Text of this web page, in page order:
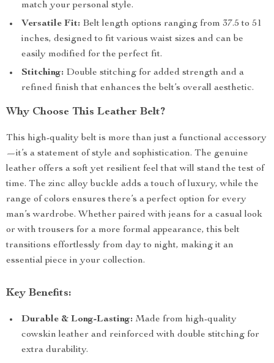
match your personal style.
Versatile Fit: Belt length options ranging from 37.5 to 51
inches, designed to fit various waist sizes and can be
easily modified for the perfect fit.
Stitching: Double stitching for added strength and a
refined finish that enhances the belt’s overall aesthetic.
Why Choose This Leather Belt?
This high-quality belt is more than just a functional accessory
—it’s a statement of style and sophistication. The genuine
leather offers a soft yet resilient feel that will stand the test of
time. The zinc alloy buckle adds a touch of luxury, while the
range of colors ensures there’s a perfect option for every
man’s wardrobe. Whether paired with jeans for a casual look
or with trousers for a more formal appearance, this belt
transitions effortlessly from day to night, making it an
essential piece in your collection.
Key Benefits:
Durable & Long-Lasting: Made from high-quality
cowskin leather and reinforced with double stitching for
extra durability.